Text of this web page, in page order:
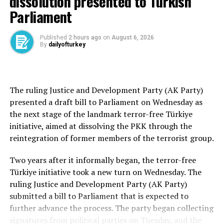
evaluation.
Drivers who obstruct the flow of traffic by arbitrarily
stopping their vehicles on roadways as part of a convoy
— thereby endangering or hindering other vehicles—
be barred from traffic for the same period.
Repeated offenses in the case of swerving dangerously
between lanes or engaging in assaultive behavior will
lead to permanent revocation of the driver’s license if
committed a second time within five years.
Drivers caught using mobile or in-vehicle phones while
driving will face a fine of 5,000 liras. The penalty
increases to 10,000 liras for a second offense within one
year and 20,000 liras for a third offense, which also
includes a one-month suspension of the driver’s license.
Parliament
Published 2 hours ago on August 6, 2026
By dailyofturkey
The ruling Justice and Development Party (AK Party)
presented a draft bill to Parliament on Wednesday as
the next stage of the landmark terror-free Türkiye
initiative, aimed at dissolving the PKK through the
reintegration of former members of the terrorist group.
Two years after it informally began, the terror-free
Türkiye initiative took a new turn on Wednesday. The
ruling Justice and Development Party (AK Party)
submitted a bill to Parliament that is expected to
further advance the process. The party began collecting
signatures from political parties on Tuesday, and the